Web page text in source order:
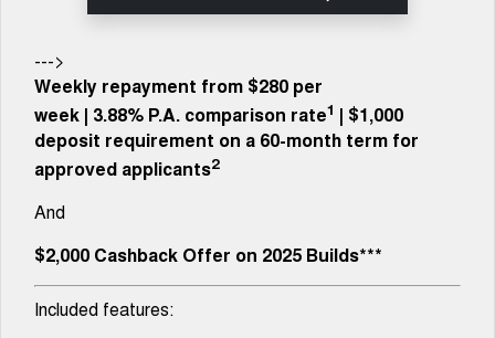
1,200km Range | 7-seat
Tiggo 9 Super Hybrid
Available Now - 7-seater Large
Small SUV
From $23,990 Driveaway - #1
BEST SELLING SMALL SUV*
From $29,990 Driveaway - 5-
seater Small SUV
Chery C5
--->
Weekly repayment from $280 per
week | 3.88% P.A. comparison rate1 | $1,000
deposit requirement on a 60-month term for
approved applicants2
And
$2,000 Cashback Offer on 2025 Builds***
Included features: